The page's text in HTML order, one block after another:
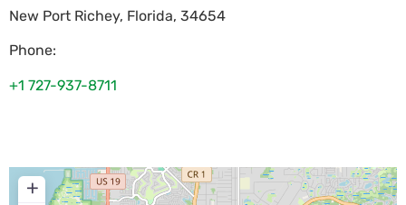
New Port Richey, Florida, 34654
Phone:
+1 727-937-8711
+